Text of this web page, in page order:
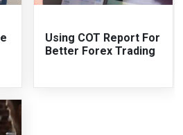
Using COT Report For
Better Forex Trading